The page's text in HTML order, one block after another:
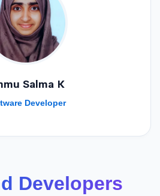
Salma K
Developer
Developers